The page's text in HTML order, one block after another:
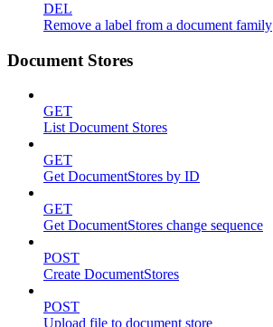
DEL
Remove a label from a document family
Document Stores
GET
List Document Stores
GET
Get DocumentStores by ID
GET
Get DocumentStores change sequence
POST
Create DocumentStores
POST
Upload file to document store